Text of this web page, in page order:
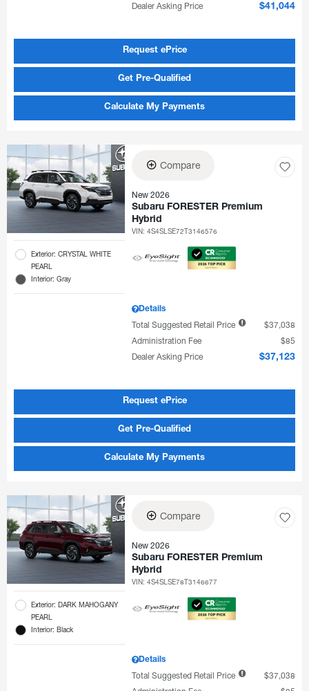
Dealer Asking Price
$41,044
Request ePrice
Get Pre-Qualified
Calculate My Payments
Exterior: CRYSTAL WHITE
PEARL
Interior: Gray
Compare
New 2026
Subaru FORESTER Premium
Hybrid
VIN:4S4SLSE72T3146576
Details
Total Suggested Retail Price
$37,038
Administration Fee
$85
Dealer Asking Price
$37,123
Request ePrice
Get Pre-Qualified
Calculate My Payments
Exterior: DARK MAHOGANY
PEARL
Interior: Black
Compare
New 2026
Subaru FORESTER Premium
Hybrid
VIN:4S4SLSE78T3146677
Details
Total Suggested Retail Price
$37,038